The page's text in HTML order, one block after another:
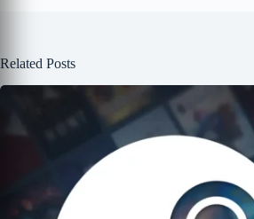
Related Posts